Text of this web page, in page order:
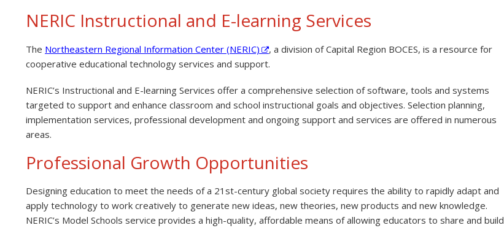
NERIC Instructional and E-learning Services
The Northeastern Regional Information Center (NERIC)
, a division of Capital Region BOCES, is a resource for
cooperative educational technology services and support.
NERIC’s Instructional and E-learning Services offer a comprehensive selection of software, tools and systems
targeted to support and enhance classroom and school instructional goals and objectives. Selection planning,
implementation services, professional development and ongoing support and services are offered in numerous
areas.
Professional Growth Opportunities
Designing education to meet the needs of a 21st-century global society requires the ability to rapidly adapt and
apply technology to work creatively to generate new ideas, new theories, new products and new knowledge.
NERIC’s Model Schools service provides a high-quality, affordable means of allowing educators to share and build